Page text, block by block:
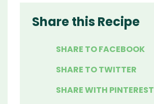
Share this Recipe
SHARE TO FACEBOOK
SHARE TO TWITTER
SHARE WITH PINTEREST